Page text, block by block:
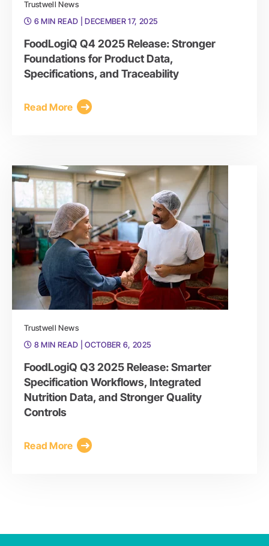
Trustwell News
6 MIN READ
| DECEMBER 17, 2025
FoodLogiQ Q4 2025 Release: Stronger
Foundations for Product Data,
Specifications, and Traceability
Read More
Trustwell News
8 MIN READ
| OCTOBER 6, 2025
FoodLogiQ Q3 2025 Release: Smarter
Specification Workflows, Integrated
Nutrition Data, and Stronger Quality
Controls
Read More